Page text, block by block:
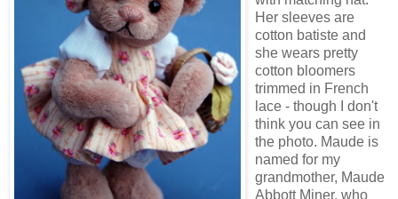
Her sleeves are
cotton batiste and
she wears pretty
cotton bloomers
trimmed in French
lace - though I don't
think you can see in
the photo. Maude is
named for my
grandmother, Maude
Abbott Miner, who